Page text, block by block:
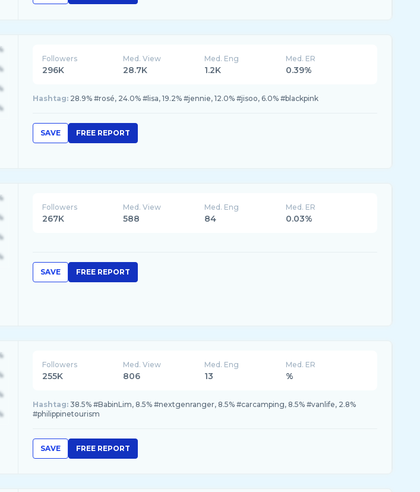
Followers
296K
Med. View
28.7K
Med. Eng
1.2K
Med. ER
0.39%
Hashtag: 28.9% #rosé, 24.0% #lisa, 19.2% #jennie, 12.0% #jisoo, 6.0% #blackpink
SAVE FREE REPORT
Followers
267K
Med. View
588
Med. Eng
84
Med. ER
0.03%
SAVE FREE REPORT
Followers
255K
Med. View
806
Med. Eng
13
Med. ER
%
Hashtag: 38.5% #BabinLim, 8.5% #nextgenranger, 8.5% #carcamping, 8.5% #vanlife, 2.8%
#philippinetourism
SAVE FREE REPORT